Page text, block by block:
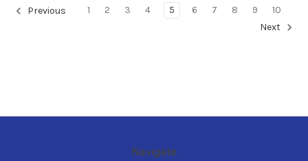
Previous 1 2 3 4 5 6 7 8 9
10
Next
Navigate